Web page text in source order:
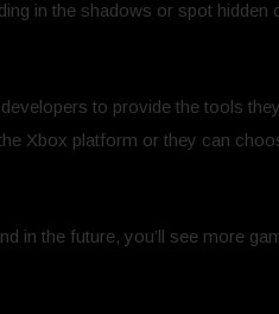
in the shadows or spot hidden
to provide the tools
Xbox platform or they can
in the future, you’ll see more